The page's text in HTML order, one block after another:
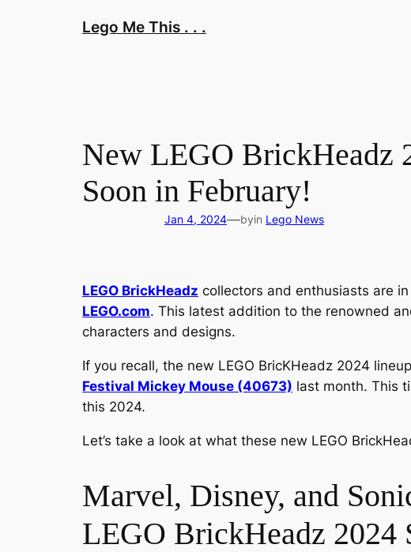
Lego Me This . . .
New LEGO BrickHeadz
Soon in February!
Jan 4, 2024—byin Lego News
LEGO BrickHeadz collectors and enthusiasts are
LEGO.com. This latest addition to the renowned
characters and designs.
If you recall, the new LEGO BricKHeadz 2024
Festival Mickey Mouse (40673) last month. This
this 2024.
Let’s take a look at what these new LEGO
Marvel, Disney, and
LEGO BrickHeadz 2024